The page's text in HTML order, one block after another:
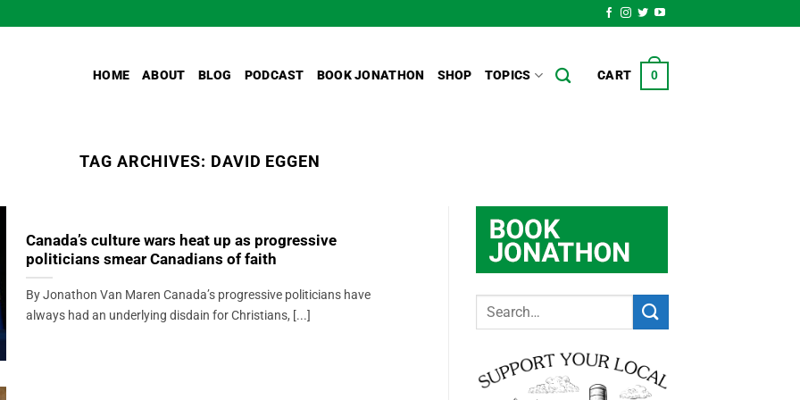
HOME ABOUT BLOG PODCAST BOOK JONATHON SHOP TOPICS CART 0
TAG ARCHIVES: DAVID EGGEN
Canada’s culture wars heat up as progressive
politicians smear Canadians of faith
By Jonathon Van Maren Canada’s progressive politicians have
always had an underlying disdain for Christians, [...]